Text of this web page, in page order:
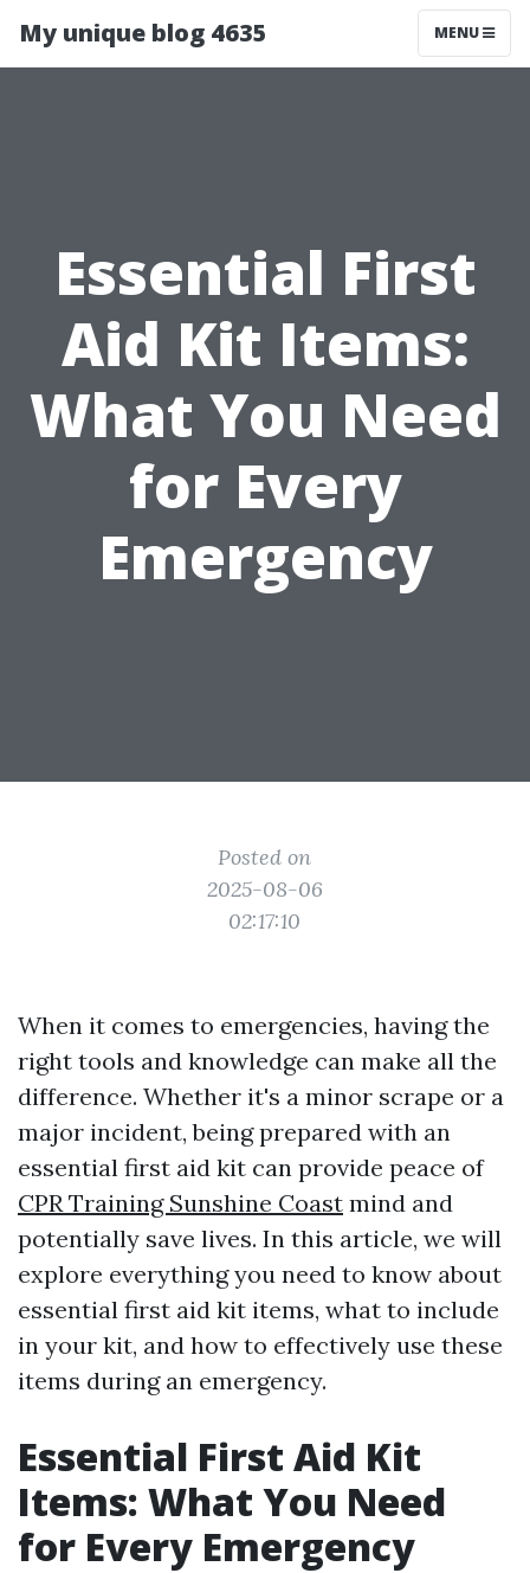
My unique blog 4635 MENU
Essential First
Aid Kit Items:
What You Need
for Every
Emergency
Posted on
2025-08-06
02:17:10
When it comes to emergencies, having the
right tools and knowledge can make all the
difference. Whether it's a minor scrape or a
major incident, being prepared with an
essential first aid kit can provide peace of
CPR Training Sunshine Coast mind and
potentially save lives. In this article, we will
explore everything you need to know about
essential first aid kit items, what to include
in your kit, and how to effectively use these
items during an emergency.
Essential First Aid Kit
Items: What You Need
for Every Emergency